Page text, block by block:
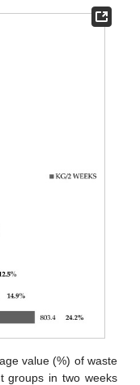
value (%) of waste
groups in two weeks